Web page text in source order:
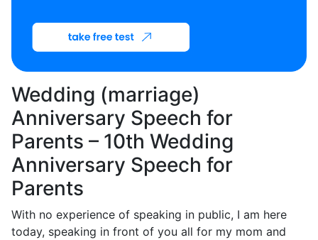
Wedding (marriage)
Anniversary Speech for
Parents – 10th Wedding
Anniversary Speech for
Parents
With no experience of speaking in public, I am here
today, speaking in front of you all for my mom and